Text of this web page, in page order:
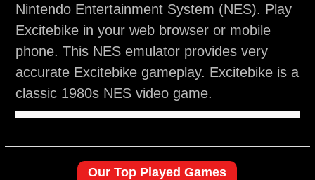
Nintendo Entertainment System (NES). Play
Excitebike in your web browser or mobile
phone. This NES emulator provides very
accurate Excitebike gameplay. Excitebike is a
classic 1980s NES video game.
Our Top Played Games